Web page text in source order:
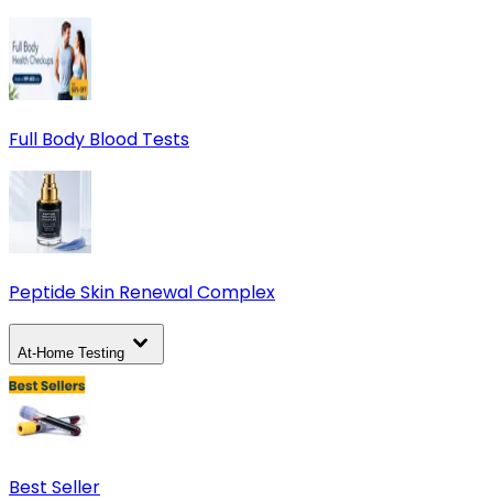
Full Body Blood Tests
Peptide Skin Renewal Complex
At-Home Testing
Best Seller